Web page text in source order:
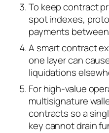
To keep contract
spot indexes,
payments
A smart contract
one layer can
liquidations
For high‑value
multisignature
contracts so a
key cannot drain